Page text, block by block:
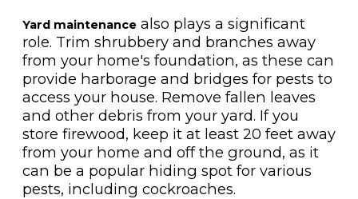
Yard maintenancealso plays a significant
role. Trim shrubbery and branches away
from your home's foundation, as these can
provide harborage and bridges for pests to
access your house. Remove fallen leaves
and other debris from your yard. If you
store firewood, keep it at least 20 feet away
from your home and off the ground, as it
can be a popular hiding spot for various
pests, including cockroaches.